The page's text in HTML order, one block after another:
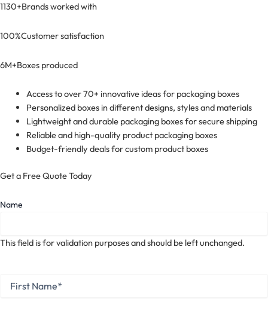
1130+Brands worked with
100%Customer satisfaction
6M+Boxes produced
Access to over 70+ innovative ideas for packaging boxes
Personalized boxes in different designs, styles and materials
Lightweight and durable packaging boxes for secure shipping
Reliable and high-quality product packaging boxes
Budget-friendly deals for custom product boxes
Get a Free Quote Today
Name
This field is for validation purposes and should be left unchanged.
Name *